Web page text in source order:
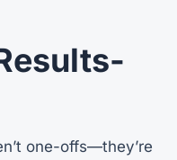
one-offs—they’re